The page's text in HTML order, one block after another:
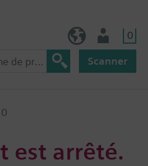
0
Scanner
est arrêté.